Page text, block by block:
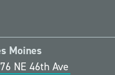
Moines
NE 46th Ave